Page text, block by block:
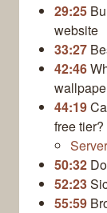
29:25
website
33:27
42:46
44:19
free tier?
50:32
52:23
55:59